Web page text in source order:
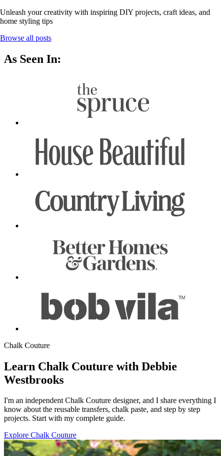
Unleash your creativity with inspiring DIY projects, craft ideas, and
home styling tips
Browse all posts
As Seen In:
Chalk Couture
Learn Chalk Couture with Debbie
Westbrooks
I'm an independent Chalk Couture designer, and I share everything I
know about the reusable transfers, chalk paste, and step by step
projects. Start with my complete guide.
Explore Chalk Couture